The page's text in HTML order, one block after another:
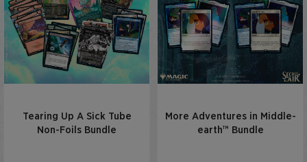
Tearing Up A Sick Tube
Non-Foils Bundle
More Adventures in Middle-
earth™ Bundle